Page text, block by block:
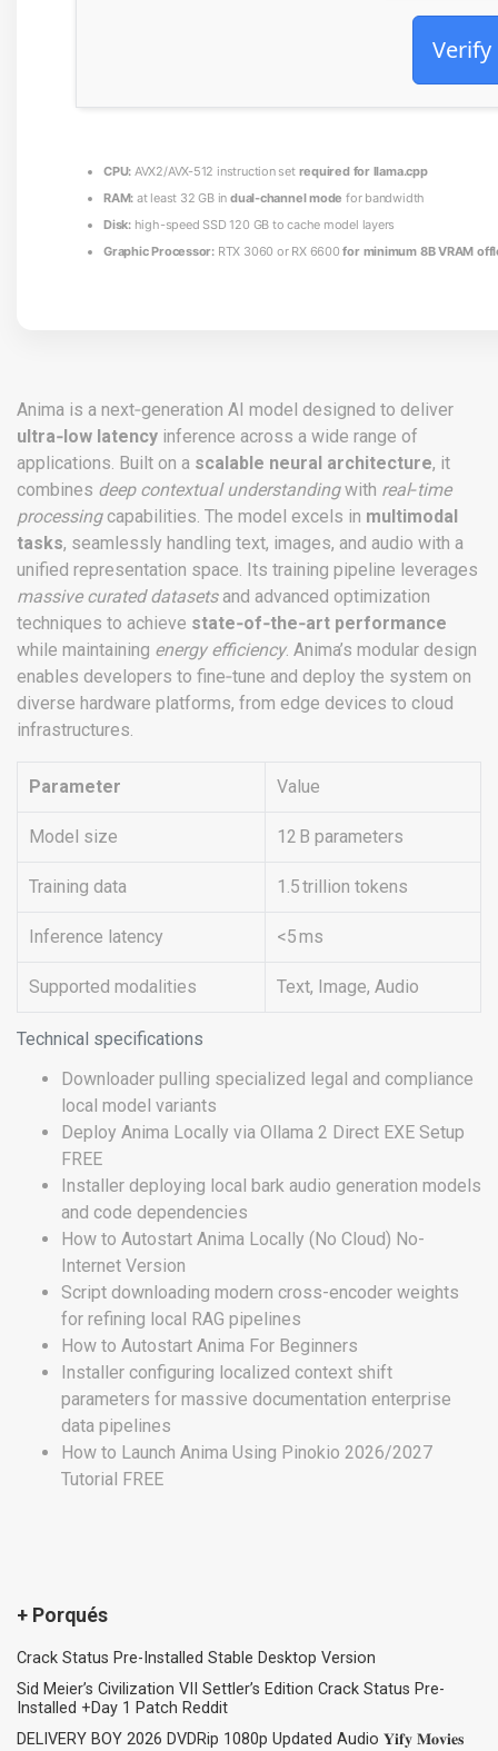
Verify
CPU: AVX2/AVX-512 instruction set required for llama.cpp
RAM: at least 32 GB in dual-channel mode for bandwidth
Disk:high-speed SSD 120 GB to cache model layers
Graphic Processor: RTX 3060 or RX 6600for minimum 8B VRAM
Anima is a next‑generation AI model designed to deliver
ultra‑low latency inference across a wide range of
applications. Built on a scalable neural architecture, it
combines deep contextual understandingwith real‑time
processingcapabilities. The model excels in multimodal
tasks, seamlessly handling text, images, and audio with a
unified representation space. Its training pipeline leverages
massive curated datasetsand advanced optimization
techniques to achieve state‑of‑the‑art performance
while maintaining energy efficiency. Anima’s modular design
enables developers to fine‑tune and deploy the system on
diverse hardware platforms, from edge devices to cloud
infrastructures.
Technical specifications
Parameter Value
Model size 12 B parameters
Training data 1.5 trillion tokens
Inference latency <5 ms
Supported modalities Text, Image, Audio
Downloader pulling specialized legal and compliance
local model variants
Deploy Anima Locally via Ollama 2 Direct EXE Setup
FREE
Installer deploying local bark audio generation models
and code dependencies
How to Autostart Anima Locally (No Cloud) No-
Internet Version
Script downloading modern cross-encoder weights
for refining local RAG pipelines
How to Autostart Anima For Beginners
Installer configuring localized context shift
parameters for massive documentation enterprise
data pipelines
How to Launch Anima Using Pinokio 2026/2027
Tutorial FREE
+ Porqués
Crack Status Pre-Installed Stable Desktop Version
Sid Meier’s Civilization VII Settler’s Edition Crack Status Pre-
Installed +Day 1 Patch Reddit
DELIVERY BOY 2026 DVDRip 1080p Updated Audio 𝐘𝐢𝐟𝐲 𝐌𝐨𝐯𝐢𝐞𝐬